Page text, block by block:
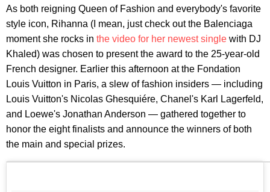
As both reigning Queen of Fashion and everybody's favorite
style icon, Rihanna (I mean, just check out the Balenciaga
moment she rocks in the video for her newest single with DJ
Khaled) was chosen to present the award to the 25-year-old
French designer. Earlier this afternoon at the Fondation
Louis Vuitton in Paris, a slew of fashion insiders — including
Louis Vuitton's Nicolas Ghesquiére, Chanel's Karl Lagerfeld,
and Loewe's Jonathan Anderson — gathered together to
honor the eight finalists and announce the winners of both
the main and special prizes.